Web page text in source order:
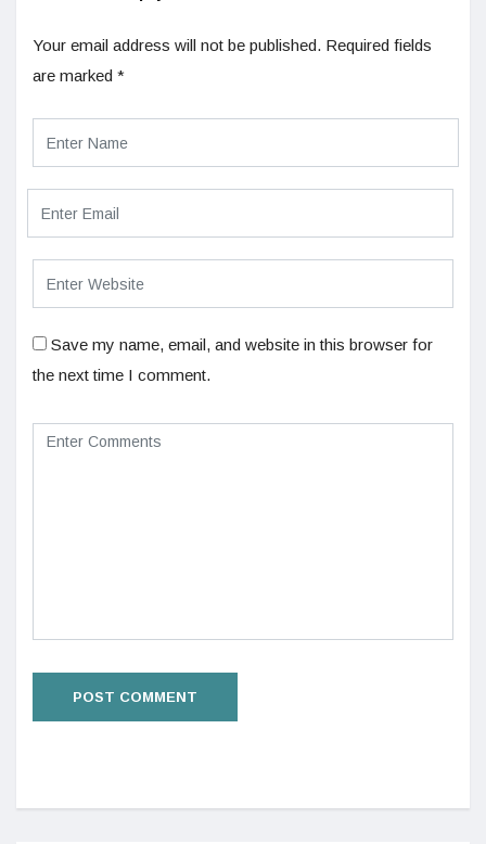
Your email address will not be published. Required fields
are marked *
Save my name, email, and website in this browser for
the next time I comment.